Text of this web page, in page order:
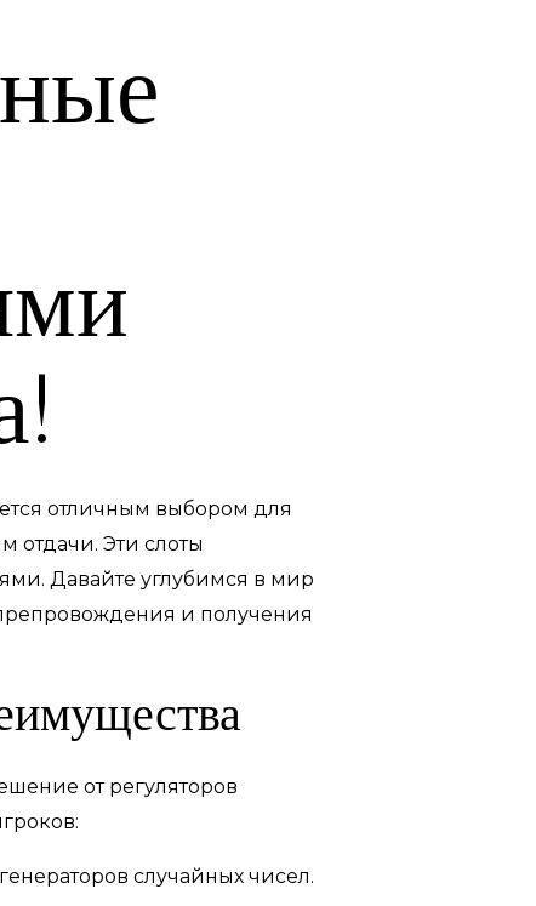
отличным выбором для
отдачи. Эти слоты
Давайте углубимся в мир
и получения
от регуляторов
случайных чисел.